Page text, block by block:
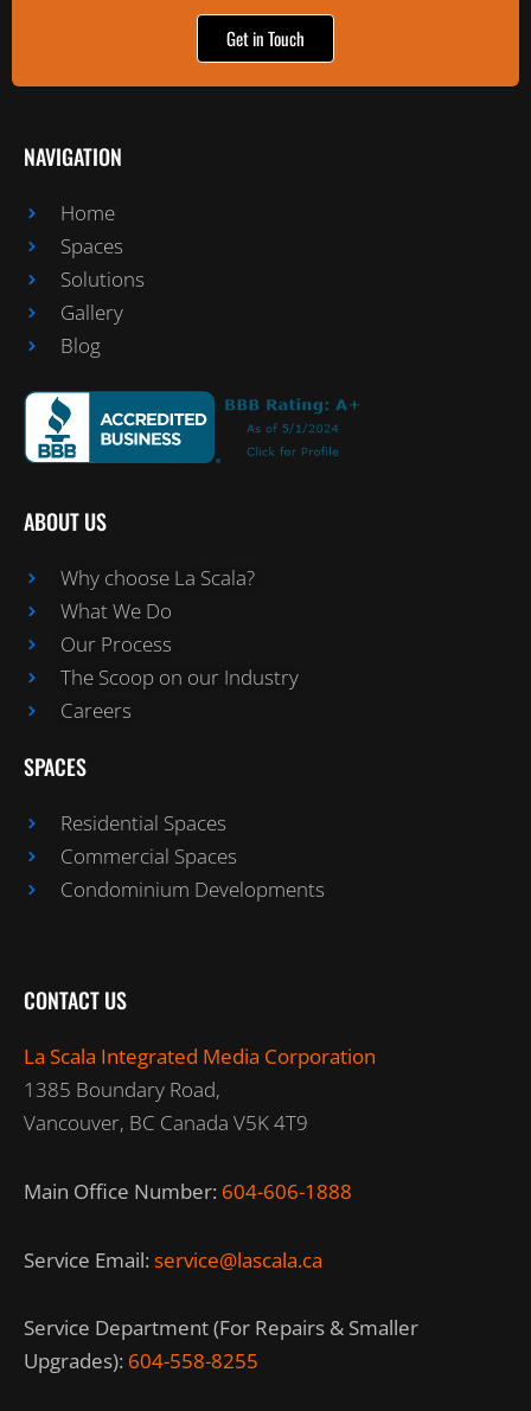
Get in Touch
NAVIGATION
Home
Spaces
Solutions
Gallery
Blog
ABOUT US
Why choose La Scala?
What We Do
Our Process
The Scoop on our Industry
Careers
SPACES
Residential Spaces
Commercial Spaces
Condominium Developments
CONTACT US
La Scala Integrated Media Corporation
1385 Boundary Road,
Vancouver, BC Canada V5K 4T9
Main Office Number: 604-606-1888
Service Email: service@lascala.ca
Service Department (For Repairs & Smaller
Upgrades): 604-558-8255